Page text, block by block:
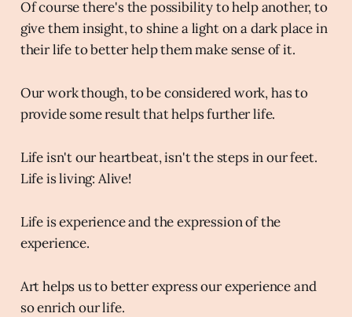
Of course there's the possibility to help another, to
give them insight, to shine a light on a dark place in
their life to better help them make sense of it.
Our work though, to be considered work, has to
provide some result that helps further life.
Life isn't our heartbeat, isn't the steps in our feet.
Life is living: Alive!
Life is experience and the expression of the
experience.
Art helps us to better express our experience and
so enrich our life.